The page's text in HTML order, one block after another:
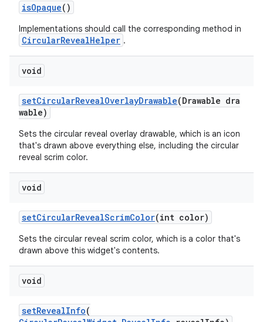
isOpaque()
Implementations should call the corresponding method in
CircularRevealHelper .
void
setCircularRevealOverlayDrawable(Drawable dra
wable)
Sets the circular reveal overlay drawable, which is an icon
that's drawn above everything else, including the circular
reveal scrim color.
void
setCircularRevealScrimColor(int color)
Sets the circular reveal scrim color, which is a color that's
drawn above this widget's contents.
void
setRevealInfo(